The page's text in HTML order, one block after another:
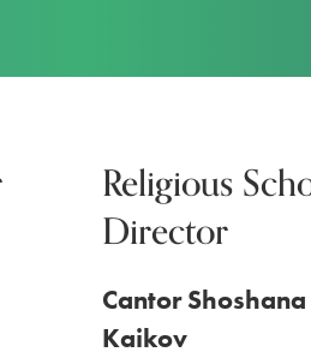
Religious
Director
Cantor
Kaikov